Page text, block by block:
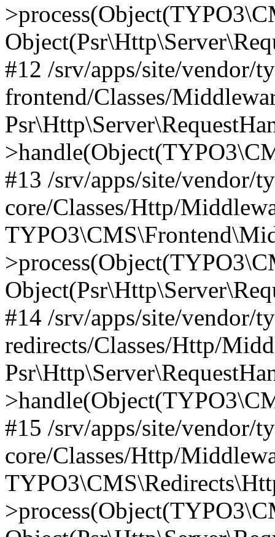
#12 /srv/apps/site/vendor/
frontend/Classes/
#13 /srv/apps/site/vendor/
core/Classes/Http/
#14 /srv/apps/site/vendor/
redirects/Classes/Http/
#15 /srv/apps/site/vendor/
core/Classes/Http/